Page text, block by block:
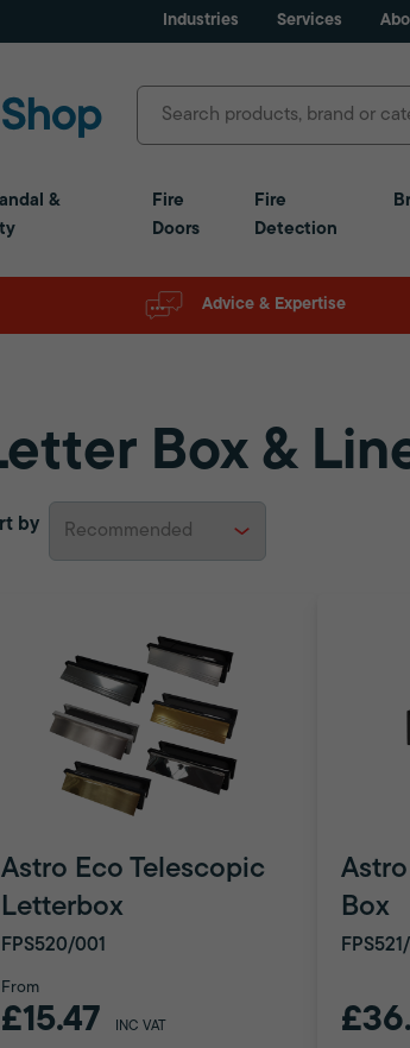
Industries Services
&
Fire
Doors
Fire
Detection
Advice & Expertise
Box &
by
Astro Eco Telescopic
Letterbox
FPS520/001
From
£15.47 INC VAT
Box